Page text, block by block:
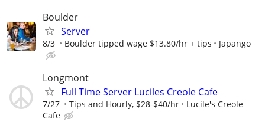
Boulder
Server
8/3 Boulder tipped wage $13.80/hr + tips Japango
Longmont
Full Time Server Luciles Creole Cafe
7/27 Tips and Hourly, $28-$40/hr
Lucile's Creole
Cafe